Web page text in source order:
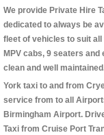
We provide Private Hire
dedicated to always be
fleet of vehicles to suit
MPV cabs, 9 seaters
clean and well
York taxi to and from
service from to all
Birmingham Airport.
Taxi from Cruise Port